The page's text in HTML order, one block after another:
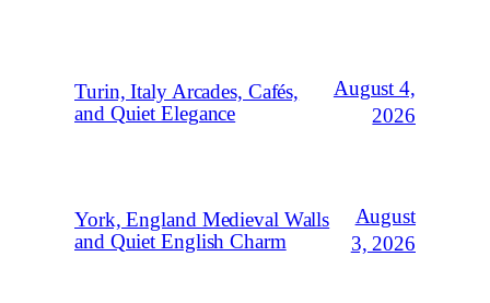
Turin, Italy Arcades, Cafés,
and Quiet Elegance
August 4,
2026
York, England Medieval Walls
and Quiet English Charm
August
3, 2026